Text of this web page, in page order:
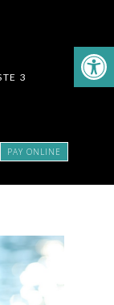
3
PAY ONLINE